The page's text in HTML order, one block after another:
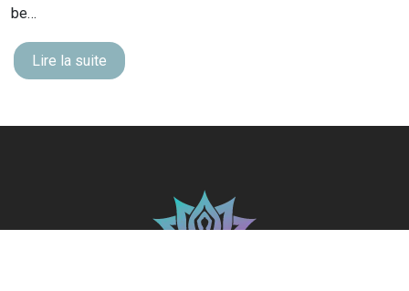
be…
Lire la suite